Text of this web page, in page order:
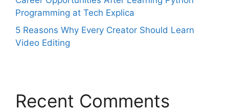
Programming at Tech Explica
5 Reasons Why Every Creator Should Learn
Video Editing
Recent Comments